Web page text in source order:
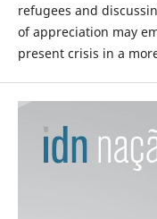
refugees and
of appreciation may
present crisis in a